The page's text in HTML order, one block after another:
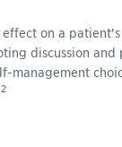
on a
discussion
management
2